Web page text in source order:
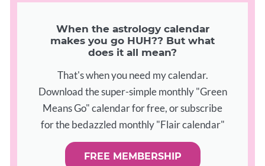
When the astrology calendar
makes you go HUH?? But what
does it all mean?
That's when you need my calendar.
Download the super-simple monthly "Green
Means Go" calendar for free, or subscribe
for the bedazzled monthly "Flair calendar"
FREE MEMBERSHIP